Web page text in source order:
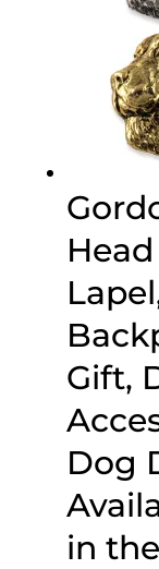
Gift,
Dog
in